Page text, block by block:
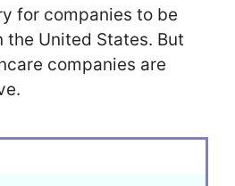
for companies to be
United States. But
companies are